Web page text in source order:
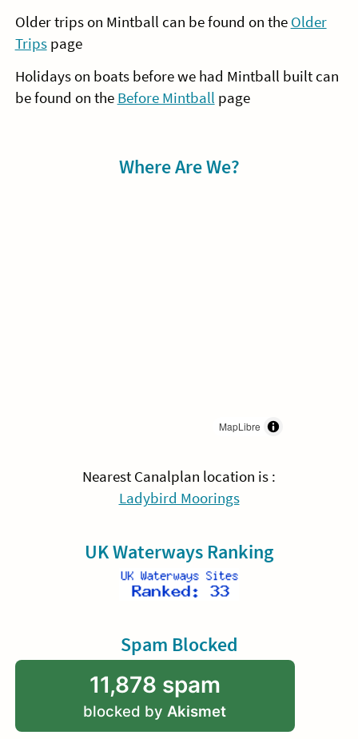
Older trips on Mintball can be found on the Older
Tripspage
Holidays on boats before we had Mintball built can
be found on the Before Mintball page
Where Are We?
MapLibre
Nearest Canalplan location is :
Ladybird Moorings
UK Waterways Ranking
Spam Blocked
11,878 spam
blocked by Akismet